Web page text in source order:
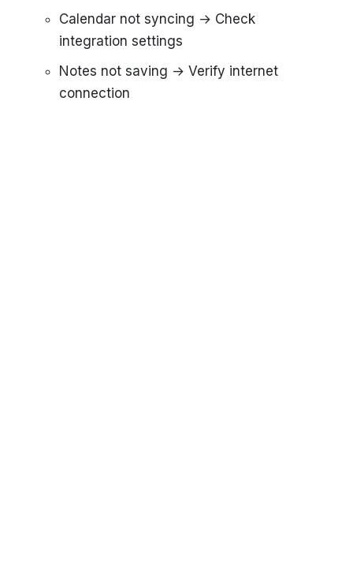
Calendar not syncing → Check
integration settings
Notes not saving → Verify internet
connection